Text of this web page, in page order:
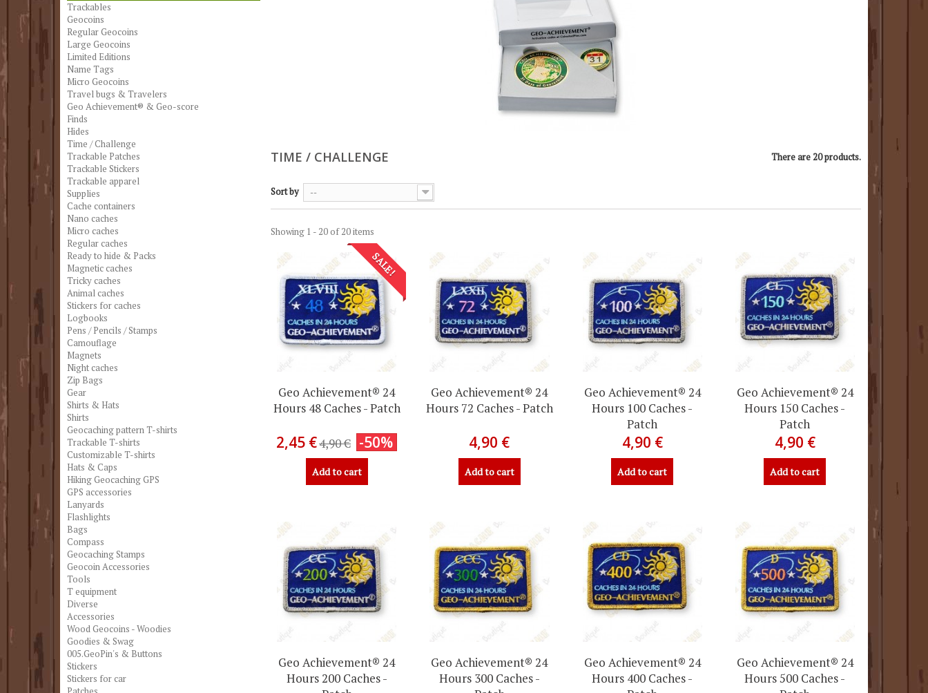
Trackables
Geocoins
Regular Geocoins
Large Geocoins
Limited Editions
Name Tags
Micro Geocoins
Travel bugs & Travelers
Geo Achievement® & Geo-score
Finds
Hides
Time / Challenge
Trackable Patches
Trackable Stickers
Trackable apparel
Supplies
Cache containers
Nano caches
Micro caches
Regular caches
Ready to hide & Packs
Magnetic caches
Tricky caches
Animal caches
Stickers for caches
Logbooks
Pens / Pencils / Stamps
Camouflage
Magnets
Night caches
Zip Bags
Gear
Shirts & Hats
Shirts
Geocaching pattern T-shirts
Trackable T-shirts
Customizable T-shirts
Hats & Caps
Hiking Geocaching GPS
GPS accessories
Lanyards
Flashlights
Bags
Compass
Geocaching Stamps
Geocoin Accessories
Tools
T equipment
Diverse
Accessories
Wood Geocoins - Woodies
Goodies & Swag
005.GeoPin's & Buttons
Stickers
Stickers for car
TIME / CHALLENGE There are 20 products.
Sort by --
Showing 1 - 20 of 20 items
SALE!
Geo Achievement® 24
Hours 48 Caches - Patch
2,45 €4,90 € -50%
Add to cart
Geo Achievement® 24
Hours 72 Caches - Patch
4,90 €
Add to cart
Geo Achievement® 24
Hours 100 Caches -
Patch
4,90 €
Add to cart
Geo Achievement® 24
Hours 150 Caches -
Patch
4,90 €
Add to cart
Geo Achievement® 24
Hours 200 Caches -
Geo Achievement® 24
Hours 300 Caches -
Geo Achievement® 24
Hours 400 Caches -
Geo Achievement® 24
Hours 500 Caches -